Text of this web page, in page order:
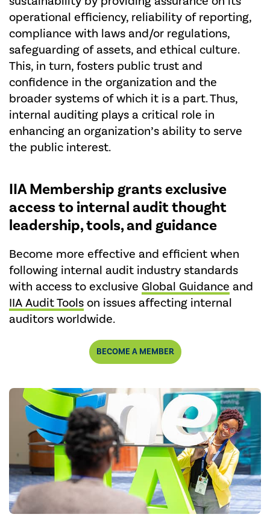
operational efficiency, reliability of reporting,
compliance with laws and/or regulations,
safeguarding of assets, and ethical culture.
This, in turn, fosters public trust and
confidence in the organization and the
broader systems of which it is a part. Thus,
internal auditing plays a critical role in
enhancing an organization’s ability to serve
the public interest.
IIA Membershipgrants exclusive
access to internal audit thought
leadership, tools, and guidance
Become more effective and efficient when
following internal audit industry standards
with access to exclusive Global Guidance and
IIA Audit Toolson issues affecting internal
auditors worldwide.
BECOME A MEMBER